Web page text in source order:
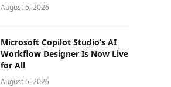
August 6, 2026
Microsoft Copilot Studio’s AI
Workflow Designer Is Now Live
for All
August 6, 2026